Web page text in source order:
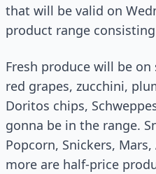
that will be valid on
product range
Fresh produce will be
red grapes, zucchini,
Doritos chips,
gonna be in the range.
Popcorn, Snickers,
more are half-price